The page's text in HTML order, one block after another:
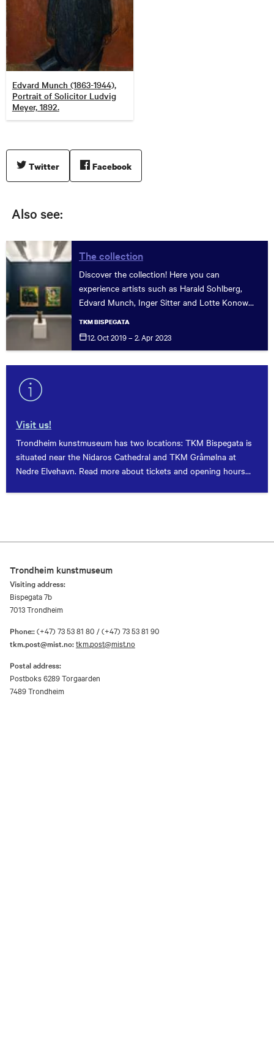
Edvard Munch (1863-1944),
Portrait of Solicitor Ludvig
Meyer, 1892.
Twitter Facebook
Also see:
The collection
Discover the collection! Here you can
experience artists such as Harald Sohlberg,
Edvard Munch, Inger Sitter and Lotte Konow
Lund. See how art has developed through the
centuries, from the museum's first purchase to
today.
TKM BISPEGATA
12. Oct 2019 – 2. Apr2023
Visit us!
Trondheim kunstmuseum has two locations: TKM Bispegata is
situated near the Nidaros Cathedral and TKM Gråmølna at
Nedre Elvehavn. Read more about tickets and opening hours
Trondheim kunstmuseum
Visiting address:
Bispegata 7b
7013 Trondheim
Phone::(+47) 73 53 81 80 / (+47) 73 53 81 90
tkm.post@mist.no:tkm.post@mist.no
Postal address:
Postboks 6289 Torgaarden
7489 Trondheim